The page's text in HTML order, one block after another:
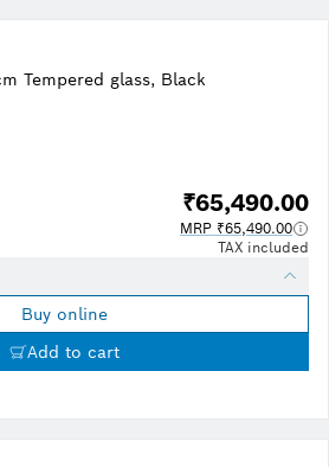
Tempered glass, Black
₹65,490.00
MRP ₹65,490.00
TAX included
Buy online
Add to cart